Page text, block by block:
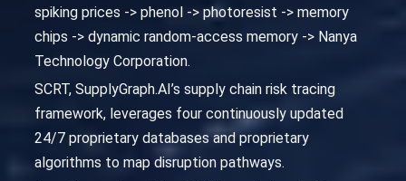
spiking prices -> phenol -> photoresist -> memory
chips -> dynamic random-access memory -> Nanya
Technology Corporation.
SCRT, SupplyGraph.AI’s supply chain risk tracing
framework, leverages four continuously updated
24/7 proprietary databases and proprietary
algorithms to map disruption pathways.